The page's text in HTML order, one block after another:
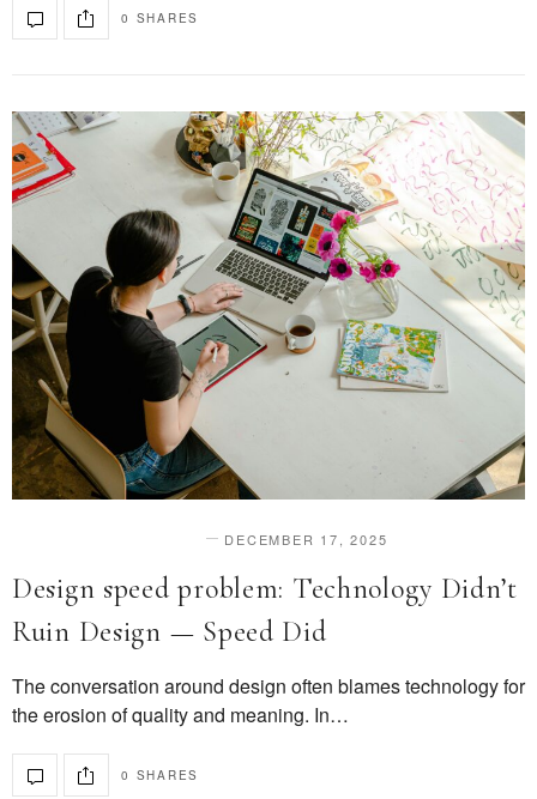
0 SHARES
DECEMBER 17, 2025
Design speed problem: Technology Didn’t
Ruin Design — Speed Did
The conversation around design often blames technology for
the erosion of quality and meaning. In…
0 SHARES